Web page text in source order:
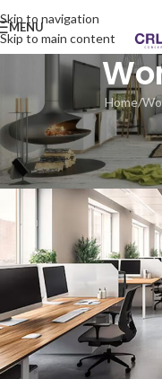
Skip to navigation
Skip to main content
MENU
Home/